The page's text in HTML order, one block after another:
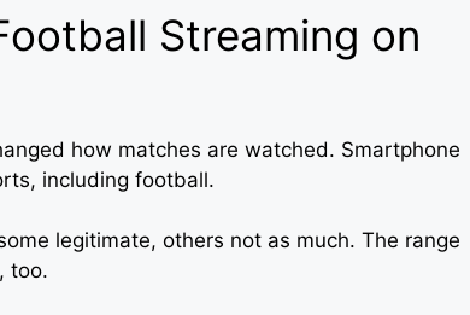
Streaming on
how matches are watched. Smartphone
including football.
legitimate, others not as much. The range
too.